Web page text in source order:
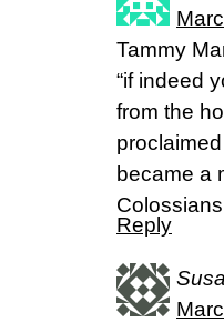
Tammy
“if indeed
from the
became a
Reply